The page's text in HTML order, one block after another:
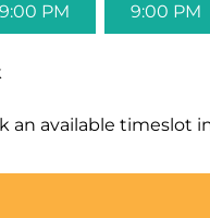
9:00 PM 9:00 PM
an available timeslot